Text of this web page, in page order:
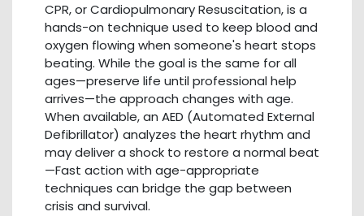
CPR, or Cardiopulmonary Resuscitation, is a
hands-on technique used to keep blood and
oxygen flowing when someone's heart stops
beating. While the goal is the same for all
ages—preserve life until professional help
arrives—the approach changes with age.
When available, an AED (Automated External
Defibrillator) analyzes the heart rhythm and
may deliver a shock to restore a normal beat
—Fast action with age-appropriate
techniques can bridge the gap between
crisis and survival.